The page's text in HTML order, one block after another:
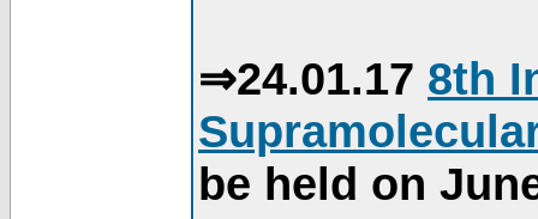
⇒24.01.17 8th
be held on